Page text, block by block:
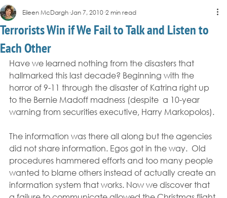
Terrorists Win if We Fail to Talk and Listen to
Each Other
Eileen McDargh Jan 7, 2010 2 min read
Have we learned nothing from the disasters that
hallmarked this last decade? Beginning with the
horror of 9-11 through the disaster of Katrina right up
to the Bernie Madoff madness (despite  a 10-year
warning from securities executive, Harry Markopolos).
The information was there all along but the agencies
did not share information. Egos got in the way.  Old
procedures hammered efforts and too many people
wanted to blame others instead of actually create an
information system that works. Now we discover that